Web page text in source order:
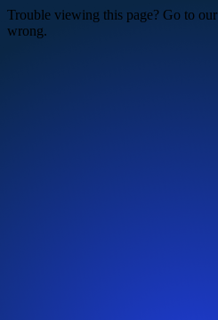
Trouble viewing this page? Go to our
wrong.